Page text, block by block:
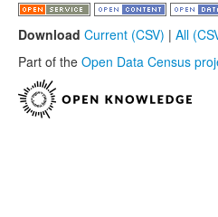
Download Current (CSV) | All
Part of the Open Data Census